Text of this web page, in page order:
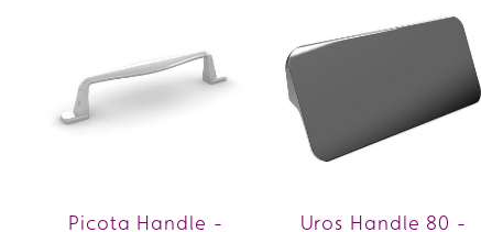
Picota Handle -
Uros Handle 80 -